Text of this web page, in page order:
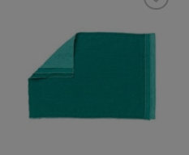
Wishlist